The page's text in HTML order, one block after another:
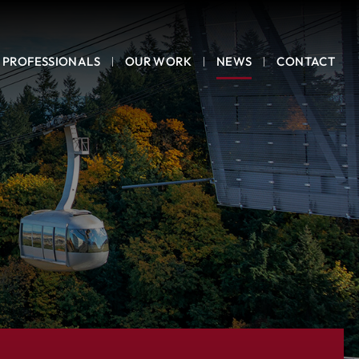
PROFESSIONALS OUR WORK NEWS CONTACT